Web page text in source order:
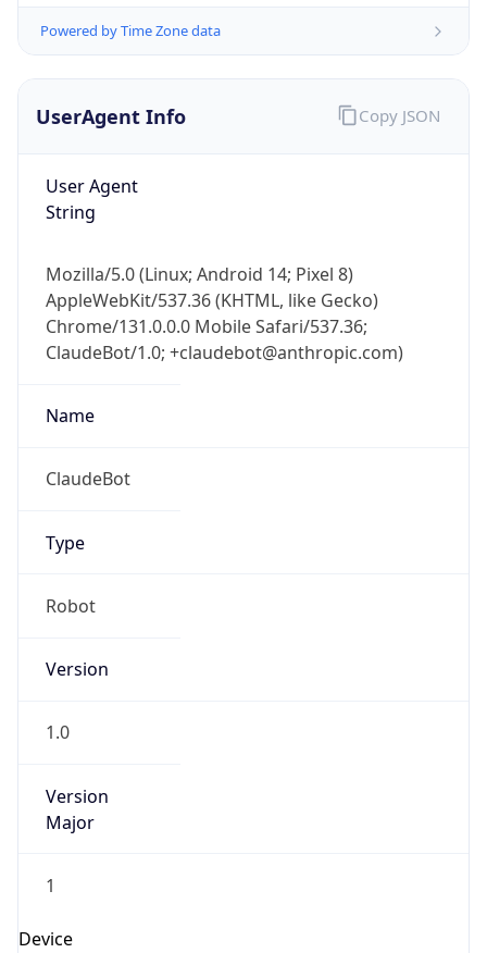
Powered by Time Zone data
UserAgent Info
User Agent
String
Mozilla/5.0 (Linux; Android 14; Pixel 8)
AppleWebKit/537.36 (KHTML, like Gecko)
Chrome/131.0.0.0 Mobile Safari/537.36;
ClaudeBot/1.0; +claudebot@anthropic.com)
Name
ClaudeBot
Type
Robot
Version
1.0
Version
Major
1
Device
Copy JSON